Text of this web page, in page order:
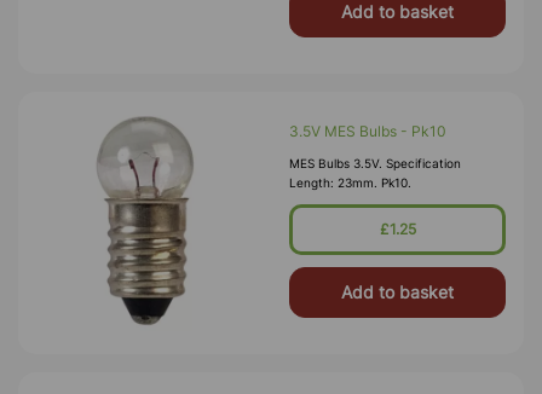
Add to basket
3.5V MES Bulbs - Pk10
MES Bulbs 3.5V. Specification
Length: 23mm. Pk10.
£1.25
Add to basket